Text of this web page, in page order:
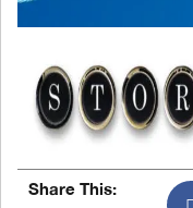
Share This: